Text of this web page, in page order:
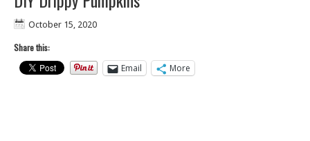
October 15, 2020
Share this:
Email
More